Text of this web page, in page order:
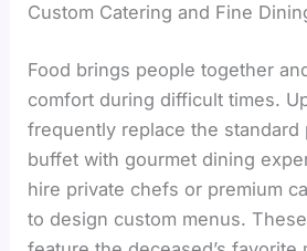
Custom Catering and Fine
Food brings people together
comfort during difficult times.
frequently replace the standard
buffet with gourmet dining
hire private chefs or premium
to design custom menus.